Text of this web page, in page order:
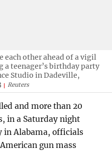
each other ahead of a vigil
a teenager’s birthday party
Studio in Dadeville,
Reuters
and more than 20
in a Saturday night
in Alabama, officials
gun mass